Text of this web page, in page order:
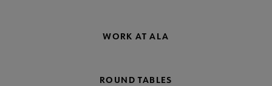
WORK AT ALA
ROUND TABLES